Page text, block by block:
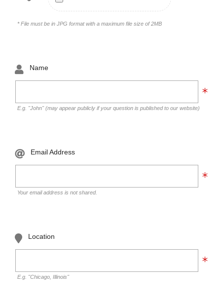
* File must be in JPG format with a maximum file size of 2MB
Name
E.g. "John" (may appear publicly if your question is published to our website)
Email Address
Your email address is not shared.
Location
E.g. "Chicago, Illinois"